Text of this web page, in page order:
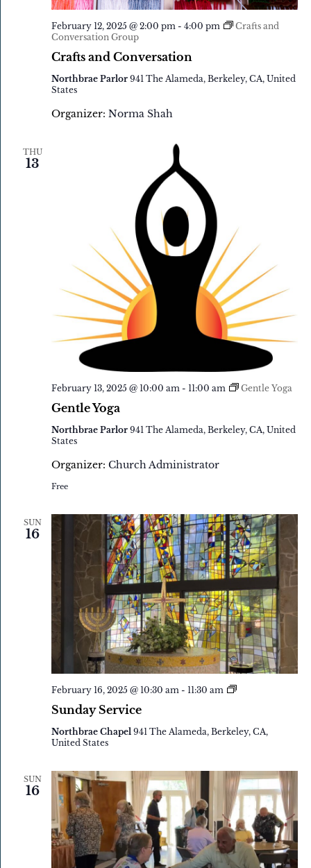
Crafts and Conversation
February 12, 2025 @ 2:00 pm - 4:00 pm
Crafts and
Conversation Group
Northbrae Parlor 941 The Alameda, Berkeley, CA, United
States
Organizer: Norma Shah
THU
13
Gentle Yoga
February 13, 2025 @ 10:00 am- 11:00 am Gentle Yoga
Northbrae Parlor 941 The Alameda, Berkeley, CA, United
States
Organizer: Church Administrator
Free
SUN
16
Sunday Service
February 16, 2025 @ 10:30 am- 11:30 am
Sunday
Northbrae Chapel 941 The Alameda, Berkeley, CA,
United States
SUN
16